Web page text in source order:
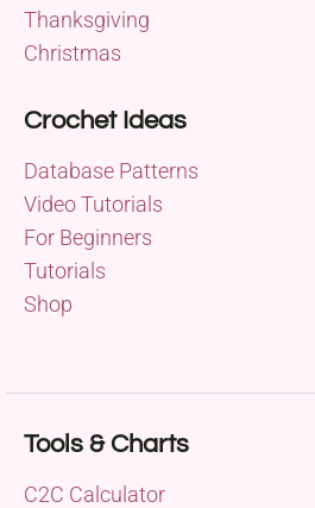
Thanksgiving
Christmas
Crochet Ideas
Database Patterns
Video Tutorials
For Beginners
Tutorials
Shop
Tools & Charts
C2C Calculator